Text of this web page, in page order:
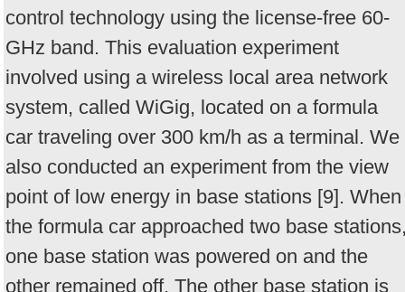
control technology using the license-free 60-
GHz band. This evaluation experiment
involved using a wireless local area network
system, called WiGig, located on a formula
car traveling over 300 km/h as a terminal. We
also conducted an experiment from the view
point of low energy in base stations [9]. When
the formula car approached two base
one base station was powered on and the
other remained off. The other base station is